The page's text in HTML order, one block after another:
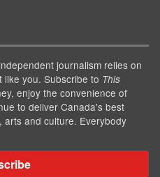
journalism relies on
you. Subscribe to This
enjoy the convenience of
to deliver Canada's best
arts and culture. Everybody